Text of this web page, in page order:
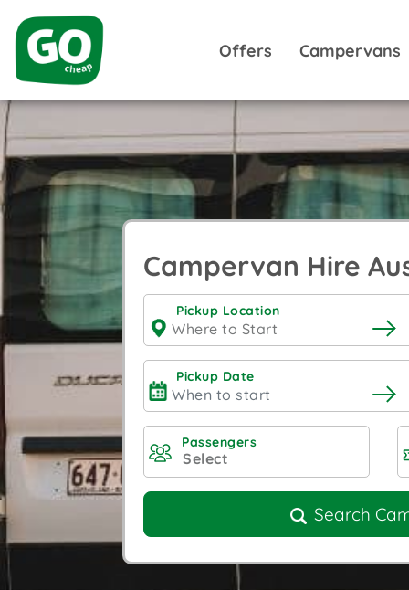
Offers Campervans
Campervan Hire
Pickup Location
Pickup Date
Passengers
Search